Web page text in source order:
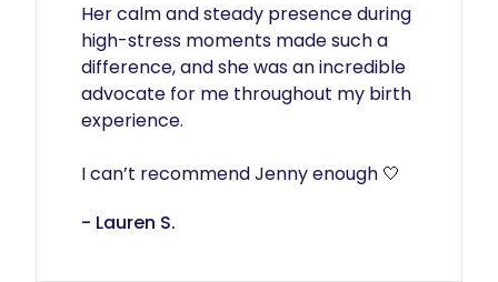
Her calm and steady presence during
high-stress moments made such a
difference, and she was an incredible
advocate for me throughout my birth
experience.
I can’t recommend Jenny enough 🤍
- Lauren S.